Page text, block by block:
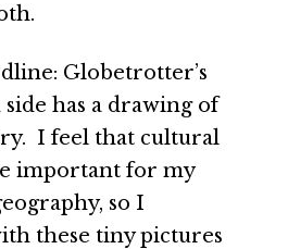
Globetrotter’s
has a drawing of
I feel that cultural
important for my
so I
these tiny pictures